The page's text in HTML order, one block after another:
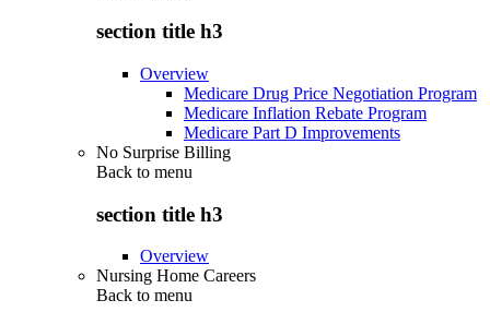
section title h3
Overview
Medicare Drug Price Negotiation Program
Medicare Inflation Rebate Program
Medicare Part D Improvements
No Surprise Billing
Back to menu
section title h3
Overview
Nursing Home Careers
Back to menu